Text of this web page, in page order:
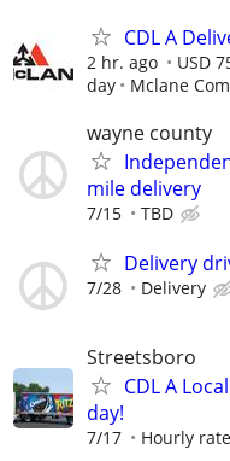
CDL A
2 hr. ago
USD
day
Mclane
wayne county
mile delivery
7/15 TBD
Delivery
7/28 Delivery
Streetsboro
CDL A
day!
7/17 Hourly